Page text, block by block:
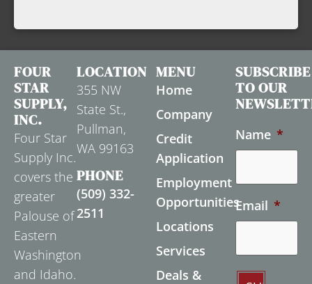
FOUR
STAR
SUPPLY,
INC.
Four Star
Supply Inc.
covers the
greater
Palouse of
Eastern
Washington
and Idaho.
LOCATION
355 NW
State St.,
Pullman,
WA 99163
PHONE
(509) 332-
2511
MENU
Home
Company
Credit
Application
Employment
Opportunities
Locations
Services
Deals &
SUBSCRIBE
TO OUR
Name *
Email *